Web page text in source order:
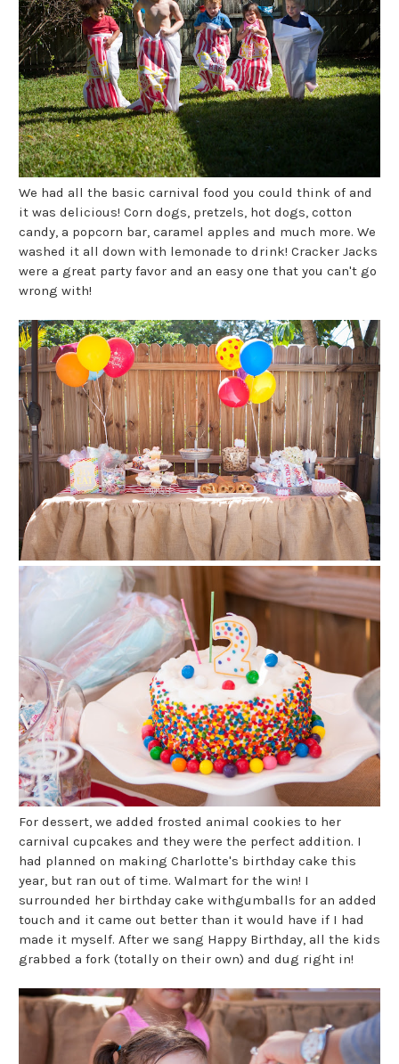
We had all the basic carnival food you could think of and
it was delicious! Corn dogs, pretzels, hot dogs, cotton
candy, a popcorn bar, caramel apples and much more. We
washed it all down with lemonade to drink! Cracker Jacks
were a great party favor and an easy one that you can't go
wrong with!
For dessert, we added frosted animal cookies to her
carnival cupcakes and they were the perfect addition. I
had planned on making Charlotte's birthday cake this
year, but ran out of time. Walmart for the win! I
surrounded her birthday cake withgumballs for an added
touch and it came out better than it would have if I had
made it myself. After we sang Happy Birthday, all the kids
grabbed a fork (totally on their own) and dug right in!